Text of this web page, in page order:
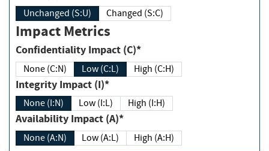
Unchanged (S:U) Changed (S:C)
Impact Metrics
Confidentiality Impact (C)*
None (C:N) Low (C:L) High (C:H)
Integrity Impact (I)*
None (I:N) Low (I:L) High (I:H)
Availability Impact (A)*
None (A:N) Low (A:L) High (A:H)